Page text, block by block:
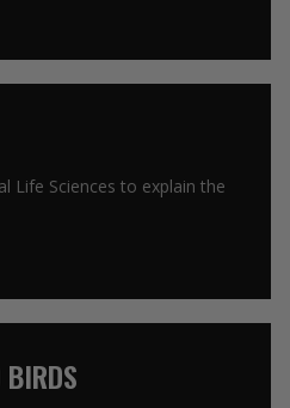
Life Sciences to explain the